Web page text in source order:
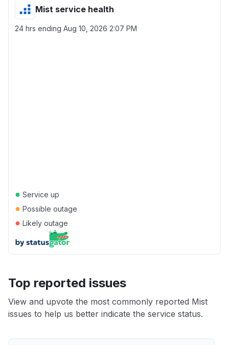
Mist service health
24 hrs ending Aug 10, 2026 2:07 PM
● Service up
● Possible outage
● Likely outage
Top reported issues
View and upvote the most commonly reported Mist
issues to help us better indicate the service status.